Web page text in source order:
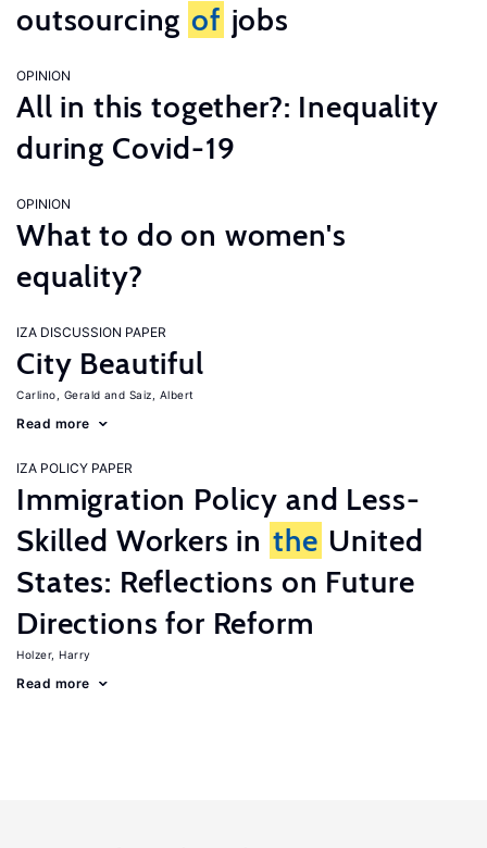
outsourcing of jobs
OPINION
All in this together?: Inequality
during Covid-19
OPINION
What to do on women's
equality?
IZA DISCUSSION PAPER
City Beautiful
Carlino, Gerald Saiz, Albert
Read more
IZA POLICY PAPER
Immigration Policy and Less-
Skilled Workers in the United
States: Reflections on Future
Directions for Reform
Holzer, Harry
Read more